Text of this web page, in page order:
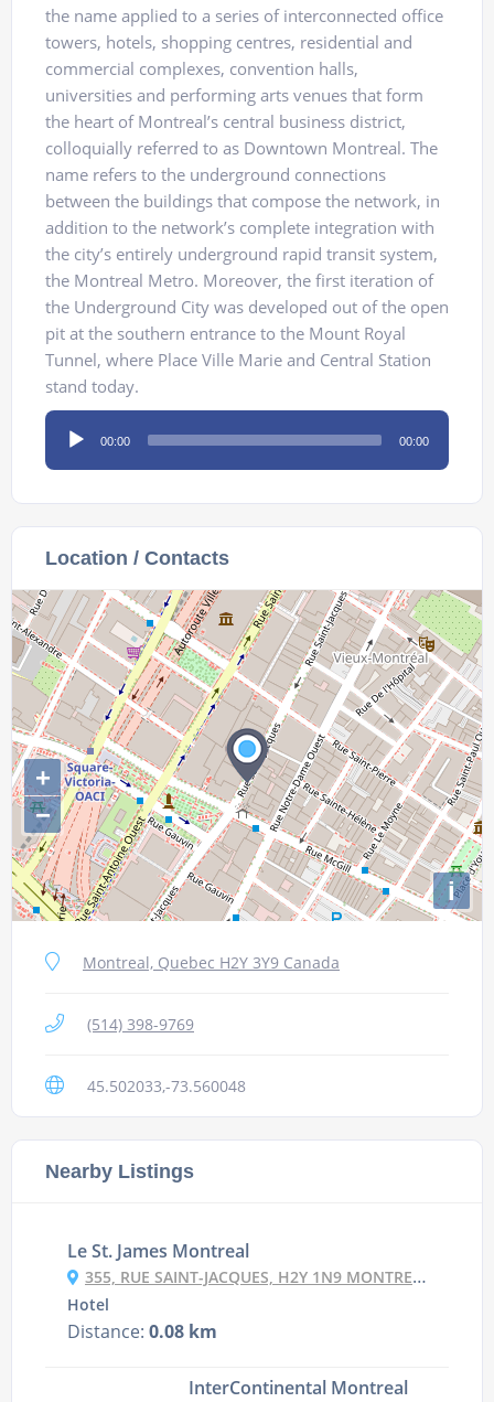
the name applied to a series of interconnected office
towers, hotels, shopping centres, residential and
commercial complexes, convention halls,
universities and performing arts venues that form
the heart of Montreal’s central business district,
colloquially referred to as Downtown Montreal. The
name refers to the underground connections
between the buildings that compose the network, in
addition to the network’s complete integration with
the city’s entirely underground rapid transit system,
the Montreal Metro. Moreover, the first iteration of
the Underground City was developed out of the open
pit at the southern entrance to the Mount Royal
Tunnel, where Place Ville Marie and Central Station
stand today.
Audio
Player
00:00 00:00
Location / Contacts
+
−
i
Montreal, Quebec H2Y 3Y9 Canada
(514) 398-9769
45.502033,-73.560048
Nearby Listings
Le St. James Montreal
355, RUE SAINT-JACQUES, H2Y 1N9 MONTREAL, CANADA
Hotel
Distance: 0.08 km
InterContinental Montreal